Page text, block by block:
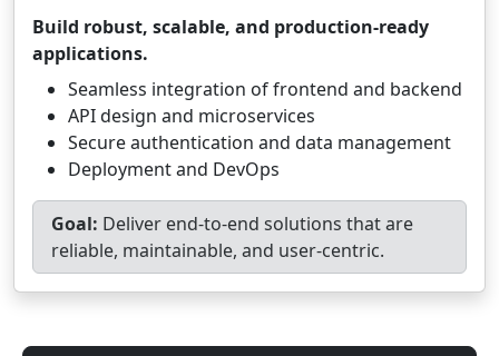
Build robust, scalable, and production-ready
applications.
Seamless integration of frontend and backend
API design and microservices
Secure authentication and data management
Deployment and DevOps
Goal: Deliver end-to-end solutions that are
reliable, maintainable, and user-centric.